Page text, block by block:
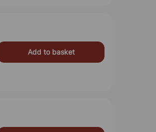
Add to basket